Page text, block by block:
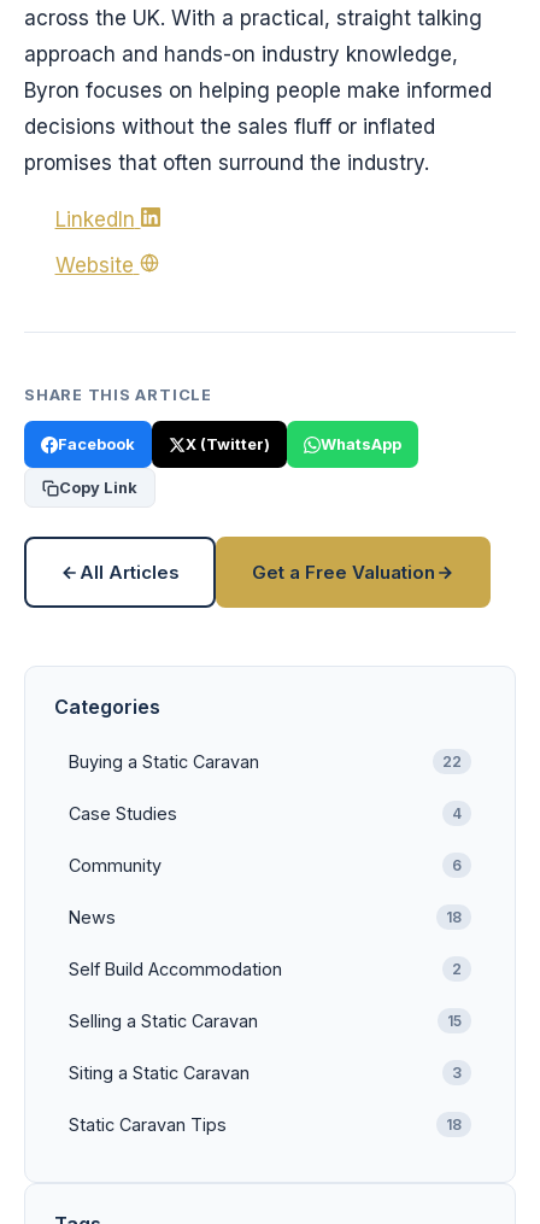
across the UK. With a practical, straight talking
approach and hands-on industry knowledge,
Byron focuses on helping people make informed
decisions without the sales fluff or inflated
promises that often surround the industry.
LinkedIn
Website
SHARE THIS ARTICLE
Facebook X (Twitter) WhatsApp
Copy Link
All Articles Get a Free Valuation
Categories
Buying a Static Caravan 22
Case Studies 4
Community 6
News 18
Self Build Accommodation 2
Selling a Static Caravan 15
Siting a Static Caravan 3
Static Caravan Tips 18